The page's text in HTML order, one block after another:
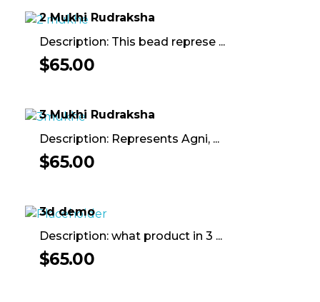
2 Mukhi Rudraksha
$65.00
Description: This bead represe ...
3 Mukhi Rudraksha
$65.00
Description: Represents Agni, ...
3d demo
$65.00
Description: what product in 3 ...